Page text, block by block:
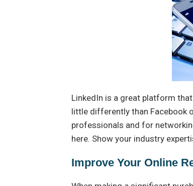
LinkedIn is a great platform
little differently than Facebook
professionals and for
here. Show your industry
Improve Your Online